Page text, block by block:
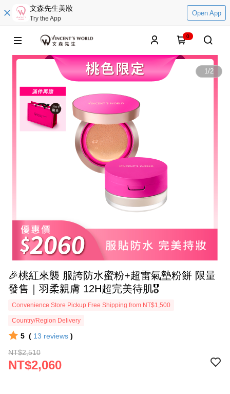
文森先生美妝
Try the App
Open App
0
1/2
🎉桃紅來襲 服誇防水蜜粉+超雷氣墊粉餅 限量
發售｜羽柔親膚 12H超完美待肌🎖️
Convenience Store Pickup Free Shipping from NT$1,500
Country/Region Delivery
5 ( 13 reviews )
NT$2,510
NT$2,060